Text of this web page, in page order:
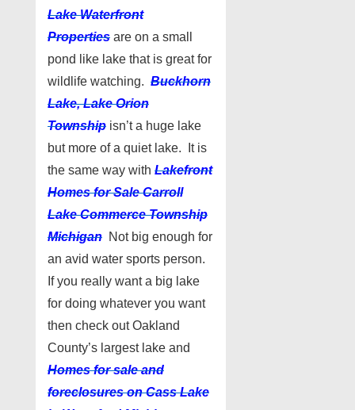
Lake Waterfront
Properties are on a small
pond like lake that is great for
wildlife watching. Buckhorn
Lake, Lake Orion
Township isn’t a huge lake
but more of a quiet lake. It is
the same way with Lakefront
Homes for Sale Carroll
Lake Commerce Township
Michigan Not big enough for
an avid water sports person.
If you really want a big lake
for doing whatever you want
then check out Oakland
County’s largest lake and
Homes for sale and
foreclosures on Cass Lake